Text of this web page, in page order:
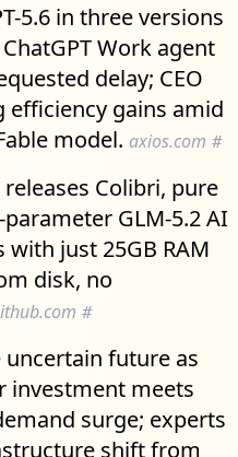
5.6 in three versions
Work agent
delay; CEO
efficiency gains amid
model. axios.com #
Colibri, pure
GLM-5.2 AI
just 25GB RAM
disk, no
#
future as
investment meets
surge; experts
shift from